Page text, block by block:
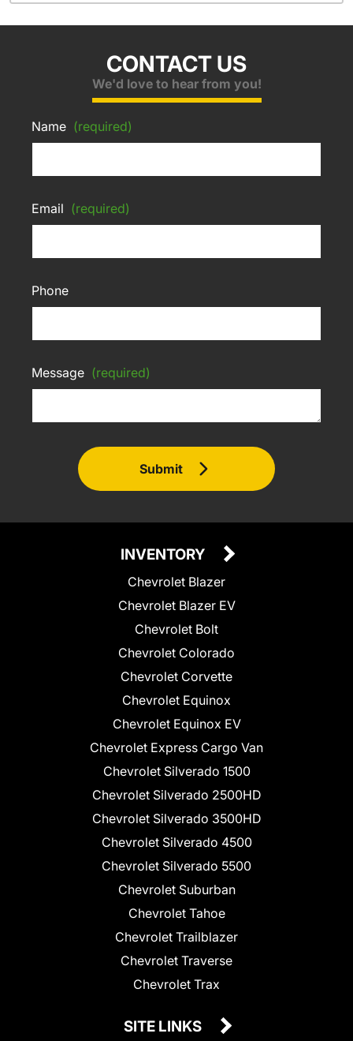
CONTACT US
We'd love to hear from you!
Name (required)
Email (required)
Phone
Message (required)
Submit
INVENTORY
Chevrolet Blazer
Chevrolet Blazer EV
Chevrolet Bolt
Chevrolet Colorado
Chevrolet Corvette
Chevrolet Equinox
Chevrolet Equinox EV
Chevrolet Express Cargo Van
Chevrolet Silverado 1500
Chevrolet Silverado 2500HD
Chevrolet Silverado 3500HD
Chevrolet Silverado 4500
Chevrolet Silverado 5500
Chevrolet Suburban
Chevrolet Tahoe
Chevrolet Trailblazer
Chevrolet Traverse
Chevrolet Trax
SITE LINKS